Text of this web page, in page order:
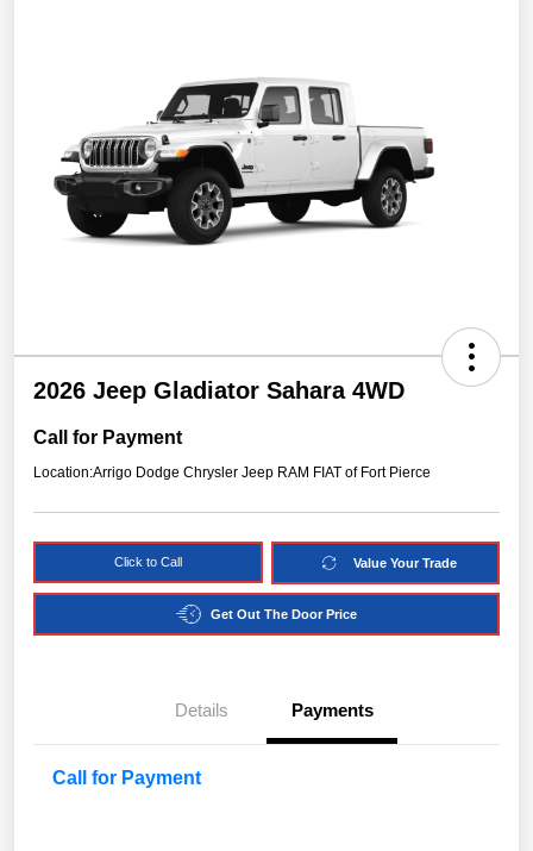
2026 Jeep Gladiator Sahara 4WD
Call for Payment
Location:Arrigo Dodge Chrysler Jeep RAM FIAT of Fort Pierce
Click to Call Value Your Trade
Get Out The Door Price
Details Payments
Call for Payment